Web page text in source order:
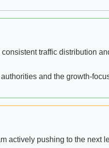
traffic distribution
and the growth-
actively pushing to the next